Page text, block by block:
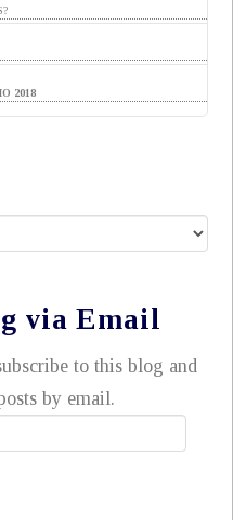
2018
via Email
to this blog and
by email.